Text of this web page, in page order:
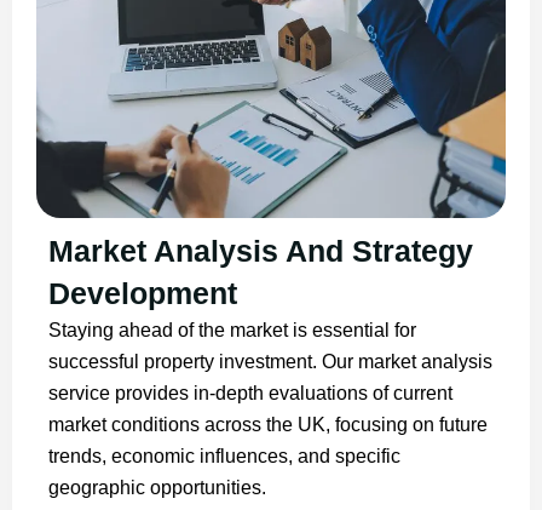
Market Analysis And Strategy
Development
Staying ahead of the market is essential for
successful property investment. Our market analysis
service provides in-depth evaluations of current
market conditions across the UK, focusing on future
trends, economic influences, and specific
geographic opportunities.